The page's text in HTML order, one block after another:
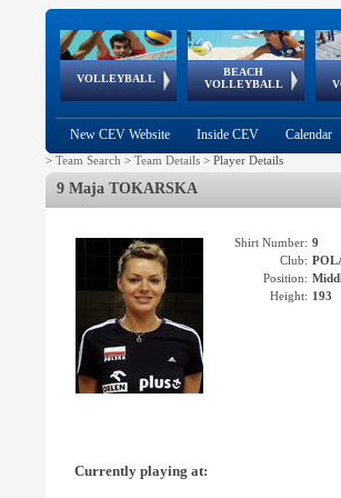
VOLLEYBALL
World Qualifications
BEACH
VOLLEYBALL
FIVB/CEV World Tour
Continental
Cup
EuroSnowVolley
European
Championships
European
Games
New CEV Website Inside CEV Calendar
> Team Search > Team Details > Player Details
9 Maja TOKARSKA
Shirt Number: 9
Club:
Position:
Height: 193
Currently playing at: